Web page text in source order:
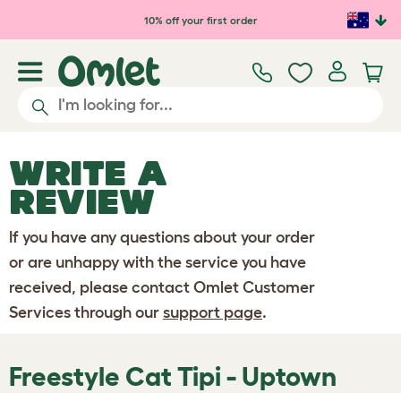
Skip to main content10% off your first order
WRITE A
REVIEW
If you have any questions about your order
or are unhappy with the service you have
received, please contact Omlet Customer
Services through our support page.
Freestyle Cat Tipi - Uptown